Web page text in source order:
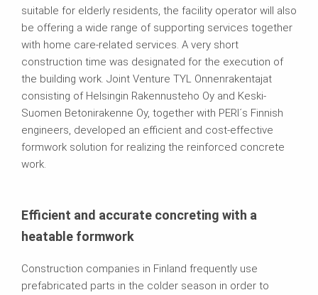
suitable for elderly residents, the facility operator will also
be offering a wide range of supporting services together
with home care-related services. A very short
construction time was designated for the execution of
the building work. Joint Venture TYL Onnenrakentajat
consisting of Helsingin Rakennusteho Oy and Keski-
Suomen Betonirakenne Oy, together with PERI´s Finnish
engineers, developed an efficient and cost-effective
formwork solution for realizing the reinforced concrete
work.
Efficient and accurate concreting with a
heatable formwork
Construction companies in Finland frequently use
prefabricated parts in the colder season in order to